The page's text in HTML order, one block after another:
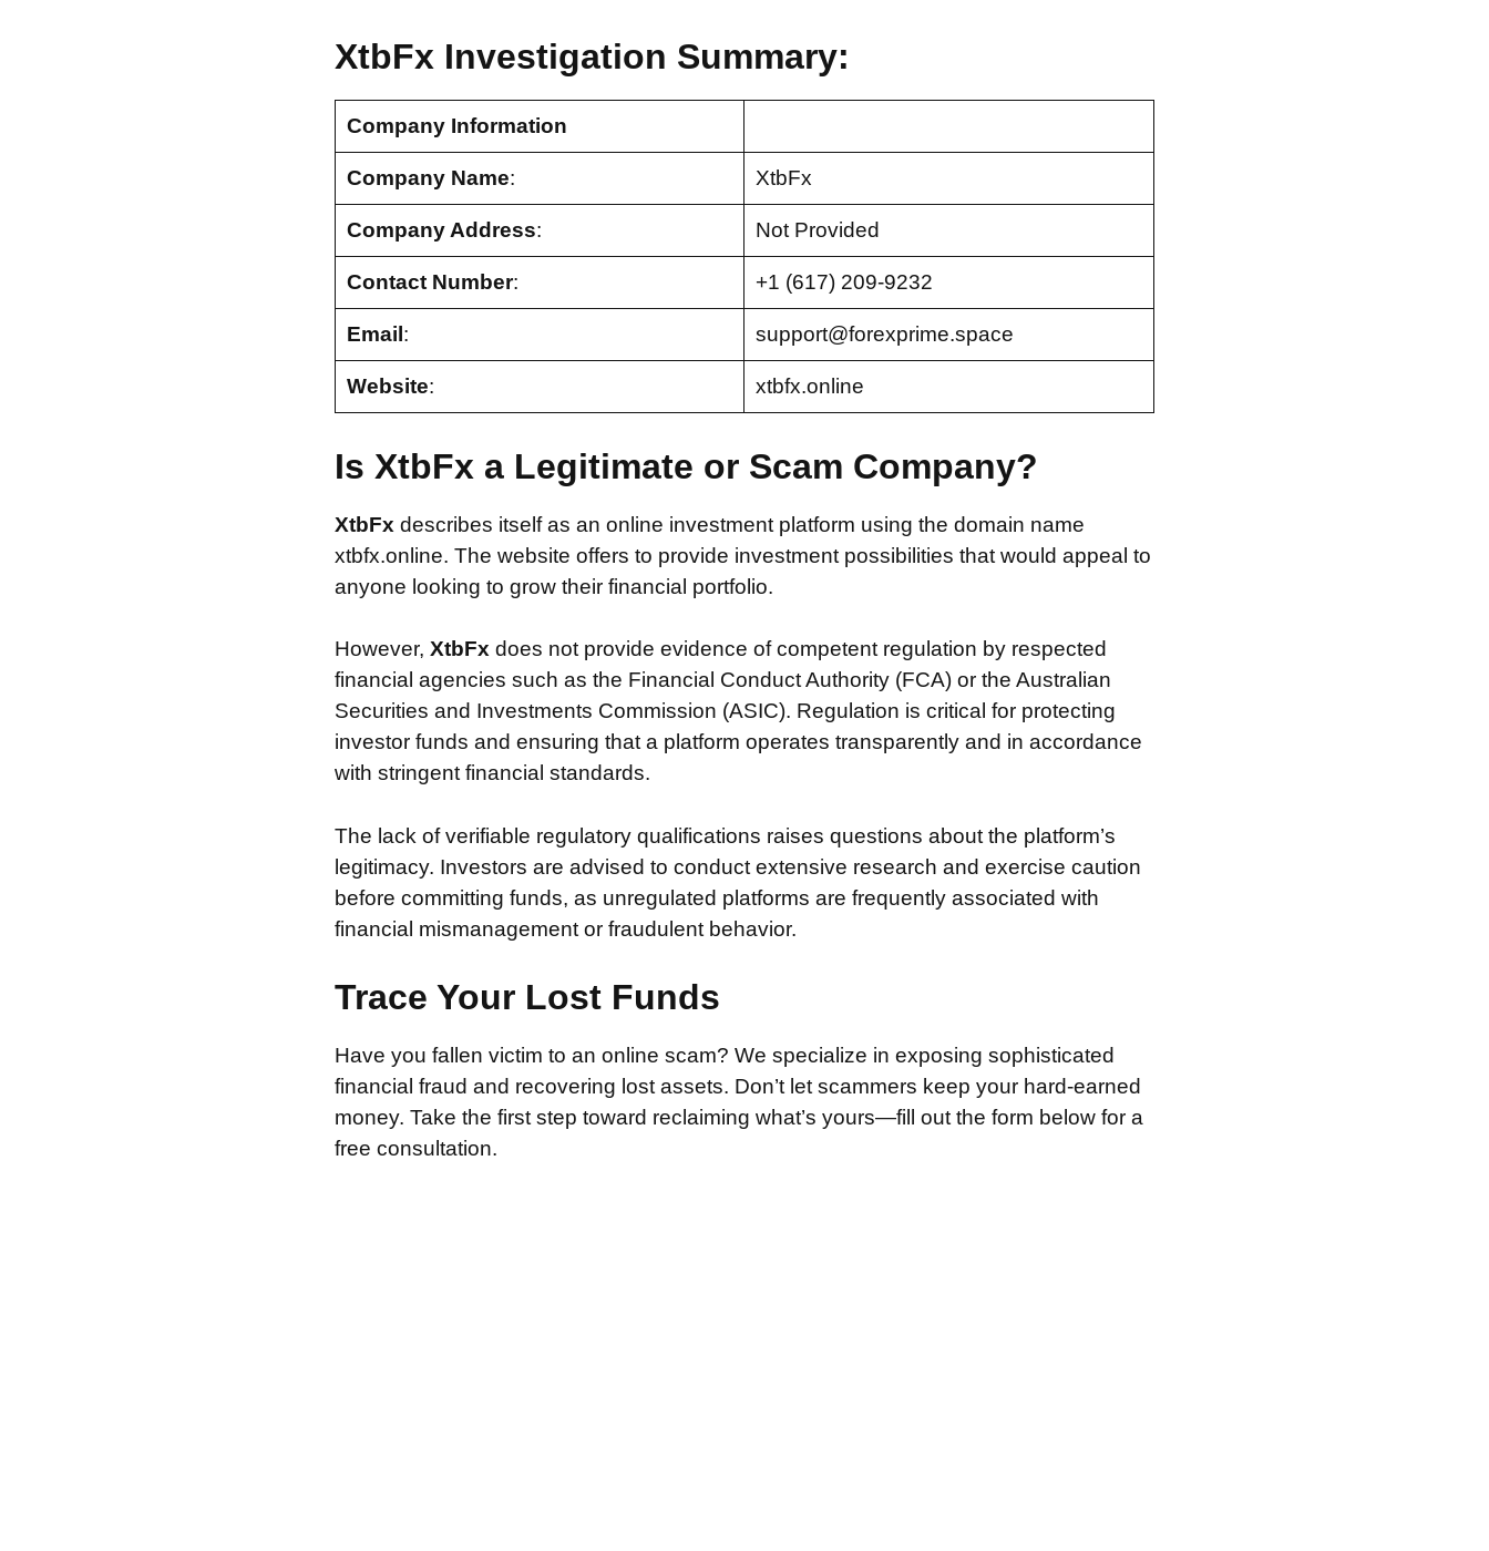
XtbFx Investigation Summary:
Company Information
Company Name: XtbFx
Company Address: Not Provided
Contact Number: +1 (617) 209-9232
Email : support@forexprime.space
Website: xtbfx.online
Is XtbFx a Legitimate or Scam Company?
XtbFx describes itself as an online investment platform using the domain name
xtbfx.online. The website offers to provide investment possibilities that would appeal to
anyone looking to grow their financial portfolio.
However, XtbFx does not provide evidence of competent regulation by respected
financial agencies such as the Financial Conduct Authority (FCA) or the Australian
Securities and Investments Commission (ASIC). Regulation is critical for protecting
investor funds and ensuring that a platform operates transparently and in accordance
with stringent financial standards.
The lack of verifiable regulatory qualifications raises questions about the platform’s
legitimacy. Investors are advised to conduct extensive research and exercise caution
before committing funds, as unregulated platforms are frequently associated with
financial mismanagement or fraudulent behavior.
Trace Your Lost Funds
Have you fallen victim to an online scam? We specialize in exposing sophisticated
financial fraud and recovering lost assets. Don’t let scammers keep your hard-earned
money. Take the first step toward reclaiming what’s yours—fill out the form below for a
free consultation.